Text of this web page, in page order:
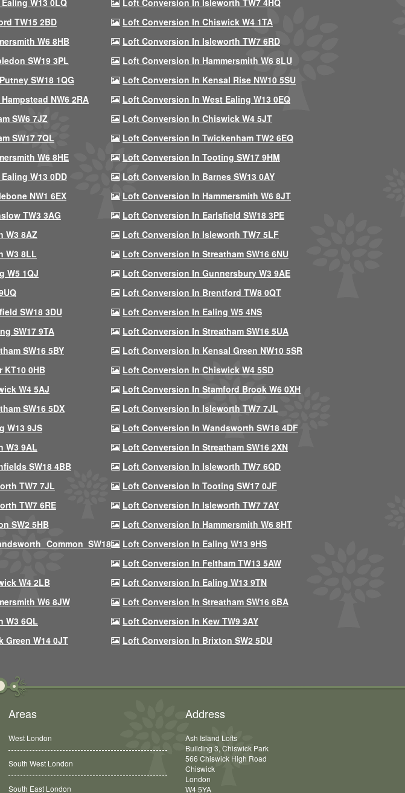
W13 0LQ
Loft Conversion In Isleworth TW7 4HQ
TW15 2BD
Loft Conversion In Chiswick W4 1TA
W6 8HB
Loft Conversion In Isleworth TW7 6RD
SW19 3PL
Loft Conversion In Hammersmith W6 8LU
SW18 1QG
Loft Conversion In Kensal Rise NW10 5SU
NW6 2RA
Loft Conversion In West Ealing W13 0EQ
SW6 7JZ
Loft Conversion In Chiswick W4 5JT
SW17 7QL
Loft Conversion In Twickenham TW2 6EQ
W6 8HE
Loft Conversion In Tooting SW17 9HM
W13 0DD
Loft Conversion In Barnes SW13 0AY
NW1 6EX
Loft Conversion In Hammersmith W6 8JT
TW3 3AG
Loft Conversion In Earlsfield SW18 3PE
W3 8AZ
Loft Conversion In Isleworth TW7 5LF
W3 8LL
Loft Conversion In Streatham SW16 6NU
W5 1QJ
Loft Conversion In Gunnersbury W3 9AE
Loft Conversion In Brentford TW8 0QT
SW18 3DU
Loft Conversion In Ealing W5 4NS
SW17 9TA
Loft Conversion In Streatham SW16 5UA
SW16 5BY
Loft Conversion In Kensal Green NW10 5SR
KT10 0HB
Loft Conversion In Chiswick W4 5SD
W4 5AJ
Loft Conversion In Stamford Brook W6 0XH
SW16 5DX
Loft Conversion In Isleworth TW7 7JL
W13 9JS
Loft Conversion In Wandsworth SW18 4DF
W3 9AL
Loft Conversion In Streatham SW16 2XN
SW18 4BB
Loft Conversion In Isleworth TW7 6QD
TW7 7JL
Loft Conversion In Tooting SW17 0JF
TW7 6RE
Loft Conversion In Isleworth TW7 7AY
SW2 5HB
Loft Conversion In Hammersmith W6 8HT
Common SW18
Loft Conversion In Ealing W13 9HS
Loft Conversion In Feltham TW13 5AW
W4 2LB
Loft Conversion In Ealing W13 9TN
W6 8JW
Loft Conversion In Streatham SW16 6BA
W3 6QL
Loft Conversion In Kew TW9 3AY
W14 0JT
Loft Conversion In Brixton SW2 5DU
Areas
West London
South West London
South East London
Address
Ash Island Lofts
Building 3, Chiswick Park
566 Chiswick High Road
Chiswick
London
W4 5YA